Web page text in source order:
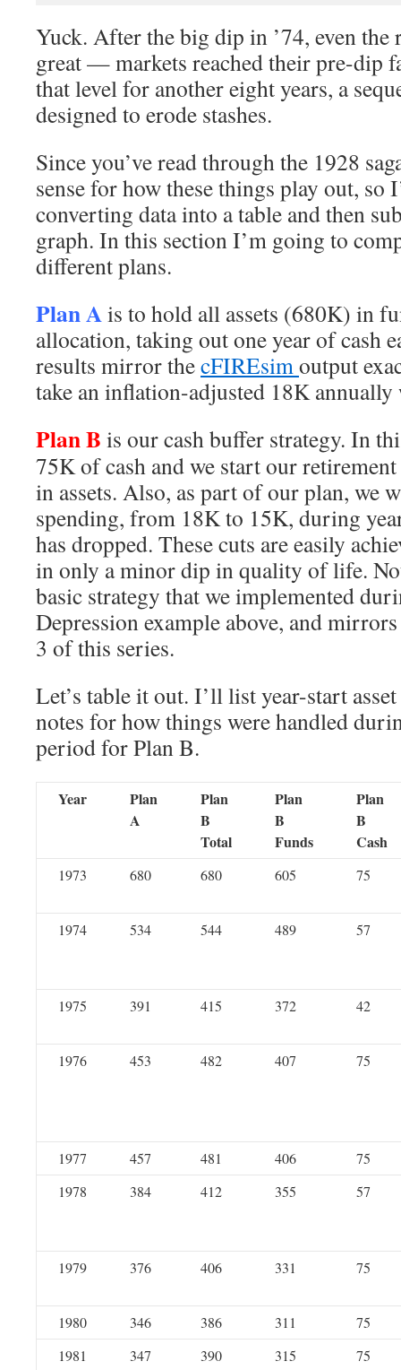
Yuck. After the big dip in ’74, even the
great — markets reached their pre-dip
that level for another eight years, a
designed to erode stashes.
Since you’ve read through the 1928
sense for how these things play out, so
converting data into a table and then
graph. In this section I’m going to
different plans.
Plan Ais to hold all assets (680K) in
allocation, taking out one year of cash
results mirror thecFIREsimoutput
take an inflation-adjusted 18K
Plan B is our cash buffer strategy. In
75K of cash and we start our
in assets. Also, as part of our plan, we
spending, from 18K to 15K, during
has dropped. These cuts are easily
in only a minor dip in quality of life.
basic strategy that we implemented
Depression example above, and
3 of this series.
Let’s table it out. I’ll list year-start
notes for how things were handled
period for Plan B.
Year
Plan
A
Plan
B
Total
Plan
B
Funds
Plan
B
Cash
1973 680 680 605 75
1974 534 544 489 57
1975 391 415 372 42
1976 453 482 407 75
1977 457 481 406
75
1978
384 412 355 57
1979 376 406 331 75
1980 346 386 311
75
1981
347 390 315
75